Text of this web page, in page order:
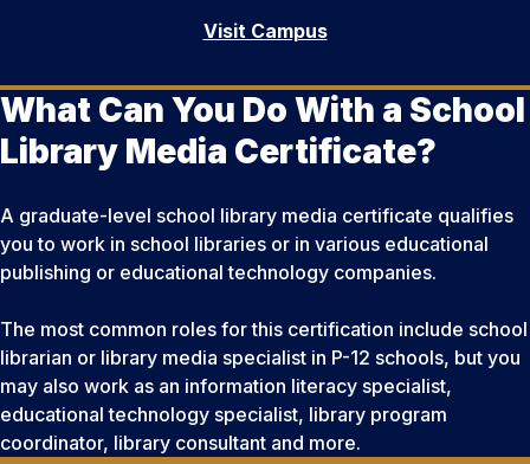
Visit Campus
What Can You Do With a School
Library Media Certificate?
A graduate-level school library media certificate qualifies
you to work in school libraries or in various educational
publishing or educational technology companies.
The most common roles for this certification include school
librarian or library media specialist in P-12 schools, but you
may also work as an information literacy specialist,
educational technology specialist, library program
coordinator, library consultant and more.